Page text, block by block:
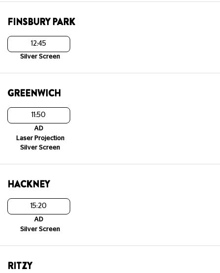
FINSBURY PARK
12:45
Silver Screen
GREENWICH
11:50
AD
Laser Projection
Silver Screen
HACKNEY
15:20
AD
Silver Screen
RITZY